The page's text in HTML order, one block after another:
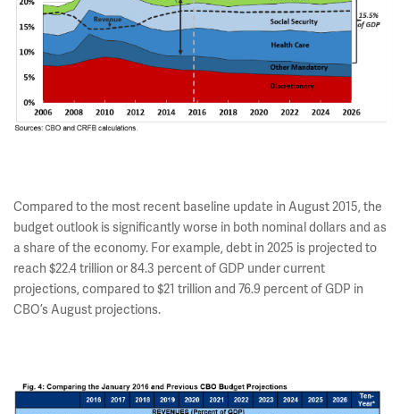
Compared to the most recent baseline update in August 2015, the
budget outlook is significantly worse in both nominal dollars and as
a share of the economy. For example, debt in 2025 is projected to
reach $22.4 trillion or 84.3 percent of GDP under current
projections, compared to $21 trillion and 76.9 percent of GDP in
CBO’s August projections.